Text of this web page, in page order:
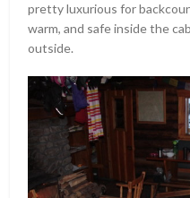
pretty luxurious for
warm, and safe inside the
outside.